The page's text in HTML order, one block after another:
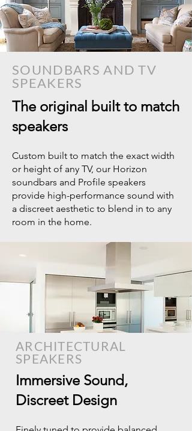
SOUNDBARS AND TV
SPEAKERS
The original built to match
speakers
Custom built to match the exact width
or height of any TV, our Horizon
soundbars and Profile speakers
provide high-performance sound with
a discreet aesthetic to blend in to any
room in the home.
ARCHITECTURAL
SPEAKERS
Immersive Sound,
Discreet Design​